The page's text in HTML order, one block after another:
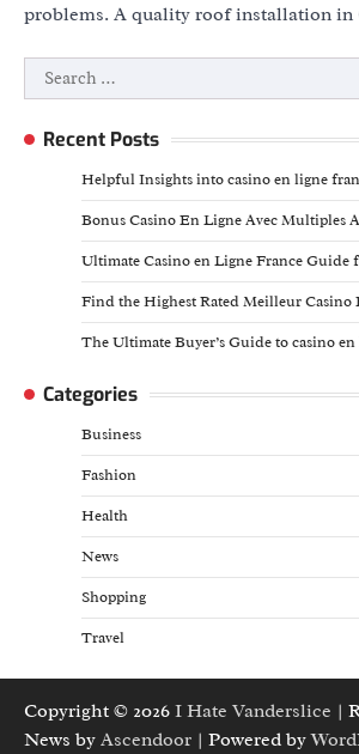
problems. A quality roof installation
Search
for:
Recent Posts
Helpful Insights into casino en ligne
Bonus Casino En Ligne Avec Multiples
Ultimate Casino en Ligne France Guide
Find the Highest Rated Meilleur Casino
The Ultimate Buyer’s Guide to casino
Categories
Business
Fashion
Health
News
Shopping
Travel
Copyright © 2026 I Hate Vanderslice |
News by Ascendoor | Powered by